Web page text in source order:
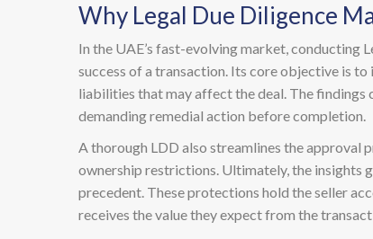
Why Legal Due Diligence
In the UAE’s fast-evolving market, conducting
success of a transaction. Its core objective is
liabilities that may affect the deal. The
demanding remedial action before completion.
A thorough LDD also streamlines the approval
ownership restrictions. Ultimately, the insights
precedent. These protections hold the seller
receives the value they expect from the